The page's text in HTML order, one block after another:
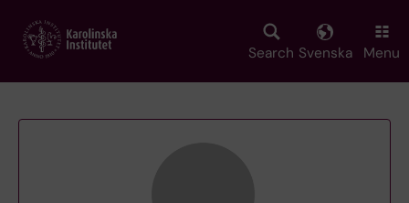
main
Search Svenska Menu